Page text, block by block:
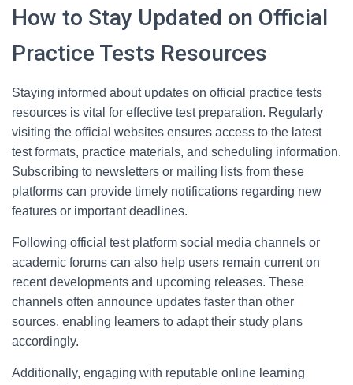
How to Stay Updated on Official
Practice Tests Resources
Staying informed about updates on official practice tests
resources is vital for effective test preparation. Regularly
visiting the official websites ensures access to the latest
test formats, practice materials, and scheduling information.
Subscribing to newsletters or mailing lists from these
platforms can provide timely notifications regarding new
features or important deadlines.
Following official test platform social media channels or
academic forums can also help users remain current on
recent developments and upcoming releases. These
channels often announce updates faster than other
sources, enabling learners to adapt their study plans
accordingly.
Additionally, engaging with reputable online learning